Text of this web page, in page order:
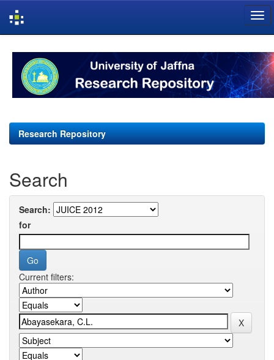
navigation
Research Repository
Search
Search:
for
Current filters: